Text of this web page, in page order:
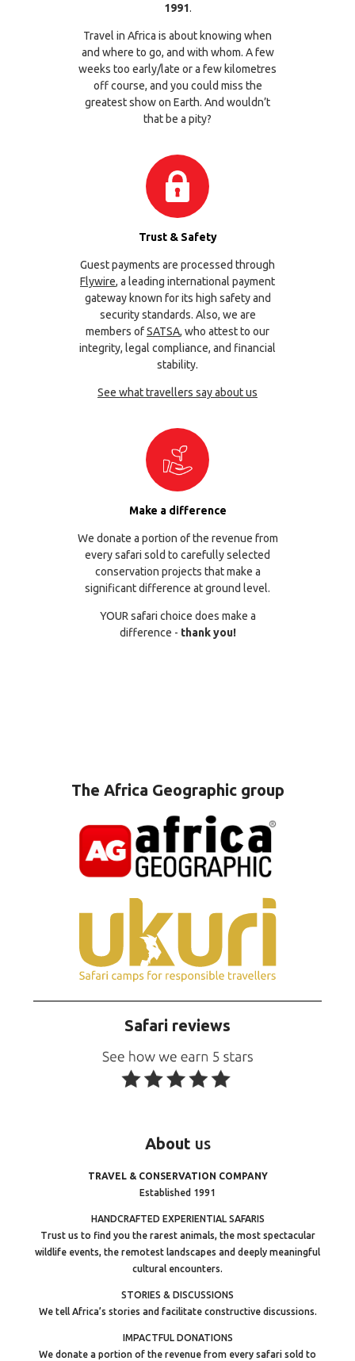
1991.
Travel in Africa is about knowing when
and where to go, and with whom. A few
weeks too early/late or a few kilometres
off course, and you could miss the
greatest show on Earth. And wouldn’t
that be a pity?
Trust & Safety
Guest payments are processed through
Flywire, a leading international payment
gateway known for its high safety and
security standards. Also, we are
members ofSATSA, who attest to our
integrity, legal compliance, and financial
stability.
See what travellers say about us
Make a difference
We donate a portion of the revenue from
every safari sold to carefully selected
conservation projects that make a
significant difference at ground level.
YOUR safari choice does make a
difference - thank you!
The Africa Geographic group
Safari reviews
About us
TRAVEL & CONSERVATION COMPANY
Established 1991
HANDCRAFTED EXPERIENTIAL SAFARIS
Trust us to find you the rarest animals, the most spectacular
wildlife events, the remotest landscapes and deeply meaningful
cultural encounters.
STORIES & DISCUSSIONS
We tell Africa’s stories and facilitate constructive discussions.
IMPACTFUL DONATIONS
We donate a portion of the revenue from every safari sold to